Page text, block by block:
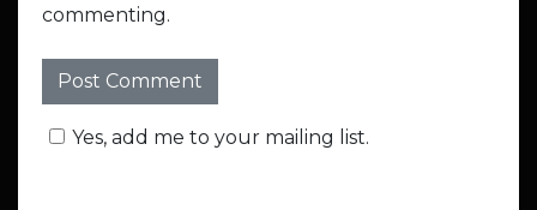
commenting.
Yes, add me to your mailing list.